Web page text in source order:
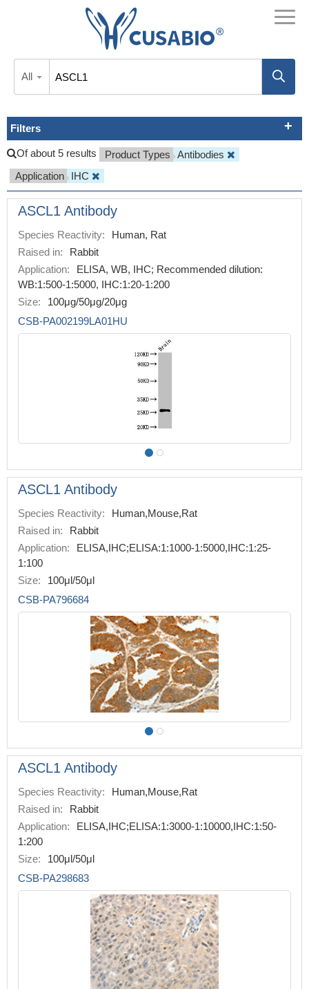
All
Filters
Of about 5 results Product Types
Antibodies
Application
IHC
ASCL1 Antibody
Species Reactivity:
Human, Rat
Raised in:
Rabbit
Application:
ELISA, WB, IHC; Recommended dilution:
WB:1:500-1:5000, IHC:1:20-1:200
Size:
100μg/50μg/20μg
CSB-PA002199LA01HU
ASCL1 Antibody
Species Reactivity:
Human,Mouse,Rat
Raised in:
Rabbit
Application:
ELISA,IHC;ELISA:1:1000-1:5000,IHC:1:25-
1:100
Size:
100μl/50μl
CSB-PA796684
ASCL1 Antibody
Species Reactivity:
Human,Mouse,Rat
Raised in:
Rabbit
Application:
ELISA,IHC;ELISA:1:3000-1:10000,IHC:1:50-
1:200
Size:
100μl/50μl
CSB-PA298683